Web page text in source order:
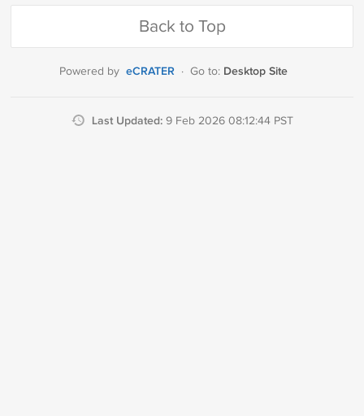
Back to Top
Powered by eCRATER · Go to: Desktop Site
Last Updated: 9 Feb 2026 08:12:44 PST